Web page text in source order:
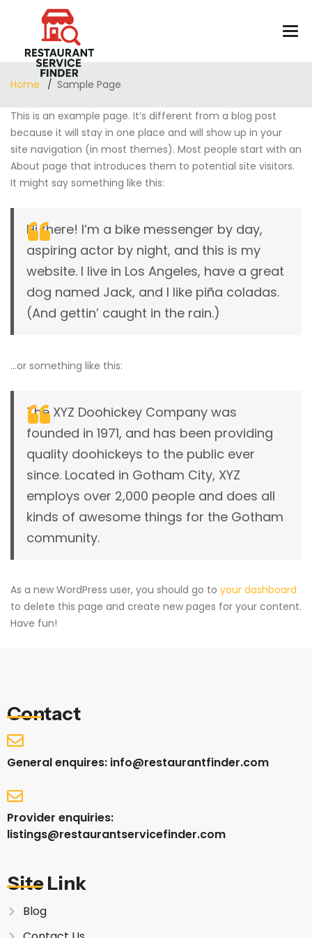
Home Sample Page
This is an example page. It’s different from a blog post
because it will stay in one place and will show up in your
site navigation (in most themes). Most people start with an
About page that introduces them to potential site visitors.
It might say something like this:
Hi there! I’m a bike messenger by day,
aspiring actor by night, and this is my
website. I live in Los Angeles, have a great
dog named Jack, and I like piña coladas.
(And gettin’ caught in the rain.)
…or something like this:
The XYZ Doohickey Company was
founded in 1971, and has been providing
quality doohickeys to the public ever
since. Located in Gotham City, XYZ
employs over 2,000 people and does all
kinds of awesome things for the Gotham
community.
As a new WordPress user, you should go to your dashboard
to delete this page and create new pages for your content.
Have fun!
Contact
General enquires: info@restaurantfinder.com
Provider enquiries:
listings@restaurantservicefinder.com
Site Link
Blog